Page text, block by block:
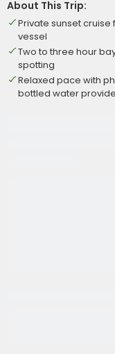
About This Trip:
Private sunset
vessel
Two to three hour
spotting
Relaxed pace with
bottled water